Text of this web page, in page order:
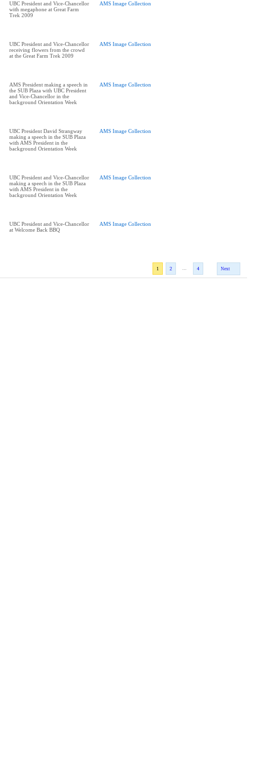
UBC President and Vice-Chancellor
with megaphone at Great Farm
Trek 2009
AMS Image Collection
UBC President and Vice-Chancellor
receiving flowers from the crowd
at the Great Farm Trek 2009
AMS Image Collection
AMS President making a speech in
the SUB Plaza with UBC President
and Vice-Chancellor in the
background Orientation Week
AMS Image Collection
UBC President David Strangway
making a speech in the SUB Plaza
with AMS President in the
background Orientation Week
AMS Image Collection
UBC President and Vice-Chancellor
making a speech in the SUB Plaza
with AMS President in the
background Orientation Week
AMS Image Collection
UBC President and Vice-Chancellor
at Welcome Back BBQ
AMS Image Collection
1 2 4 Next